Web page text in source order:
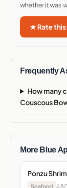
whether it was
★ Rate this
Frequently
How many
Couscous
More Blue
Ponzu
Seafood